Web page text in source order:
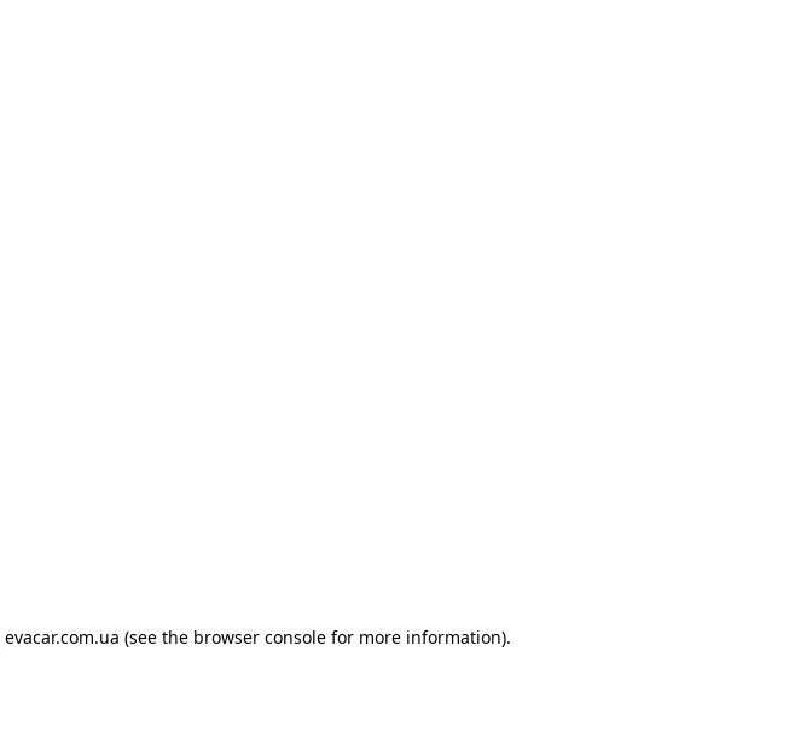
evacar.com.ua (see the browser consolefor more information).